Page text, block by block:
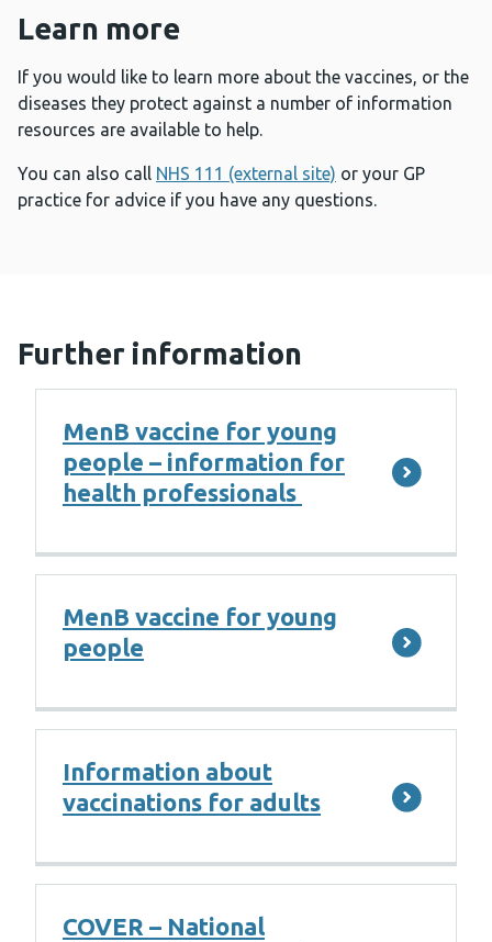
Learn more
If you would like to learn more about the vaccines, or the
diseases they protect against a number of information
resources are available to help.
You can also call NHS 111 (external site) or your GP
practice for advice if you have any questions.
Further information
MenB vaccine for young
people – information for
health professionals
MenB vaccine for young
people
Information about
vaccinations for adults
COVER – National